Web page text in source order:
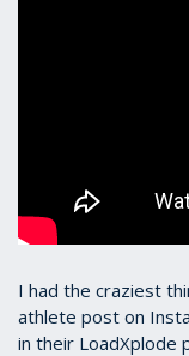
I had the craziest
athlete post on
in their LoadXplode